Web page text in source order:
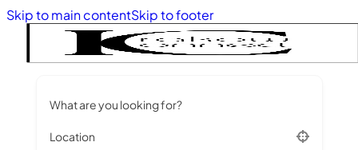
Skip to main contentSkip to footer
What are you looking for?
Location